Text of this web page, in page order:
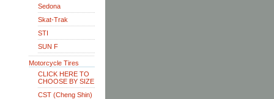
Sedona
Skat-Trak
STI
SUN F
Motorcycle Tires
CLICK HERE TO
CHOOSE BY SIZE
CST (Cheng Shin)